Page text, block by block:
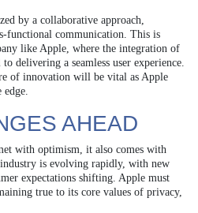
by a collaborative approach,
functional communication. This is
like Apple, where the integration of
delivering a seamless user experience.
of innovation will be vital as Apple
AHEAD
with optimism, it also comes with
is evolving rapidly, with new
expectations shifting. Apple must
true to its core values of privacy,